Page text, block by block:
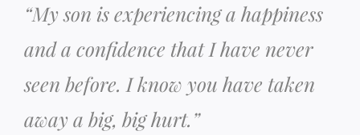
“My son is experiencing a happiness
and a confidence that I have never
seen before. I know you have taken
away a big, big hurt.”